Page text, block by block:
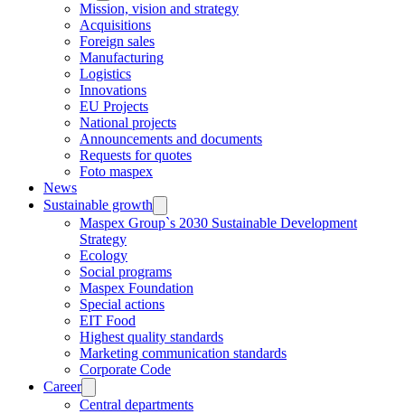
Mission, vision and strategy
Acquisitions
Foreign sales
Manufacturing
Logistics
Innovations
EU Projects
National projects
Announcements and documents
Requests for quotes
Foto maspex
News
Sustainable growth
Maspex Group`s 2030 Sustainable Development
Strategy
Ecology
Social programs
Maspex Foundation
Special actions
EIT Food
Highest quality standards
Marketing communication standards
Corporate Code
Career
Central departments